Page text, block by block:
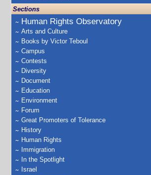
Sections
Human Rights Observatory
Arts and Culture
Books by Victor Teboul
Campus
Contests
Diversity
Document
Education
Environment
Forum
Great Promoters of Tolerance
History
Human Rights
Immigration
In the Spotlight
Israel